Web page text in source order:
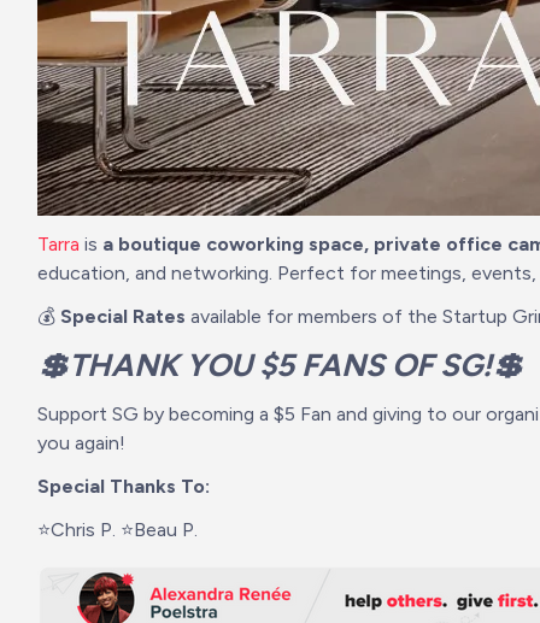
Tarra is a boutique coworking space, private office
education, and networking. Perfect for meetings,
💰 Special Rates available for members of the Startup
💲THANK YOU $5 FANS OF SG!💲
Support SG by becoming a $5 Fan and giving to our
you again!
Special Thanks To:
⭐Chris P. ⭐Beau P.